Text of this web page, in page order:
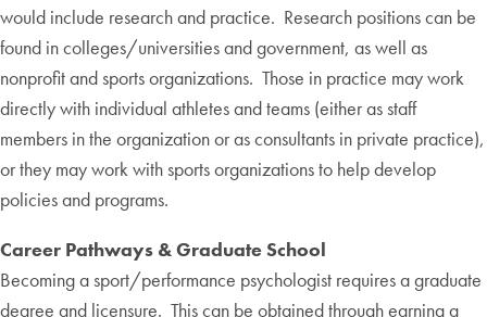
would include research and practice. Research positions can be
found in colleges/universities and government, as well as
nonprofit and sports organizations. Those in practice may work
directly with individual athletes and teams (either as staff
members in the organization or as consultants in private practice),
or they may work with sports organizations to help develop
policies and programs.
Career Pathways & Graduate School
Becoming a sport/performance psychologist requires a graduate
degree and licensure. This can be obtained through earning a